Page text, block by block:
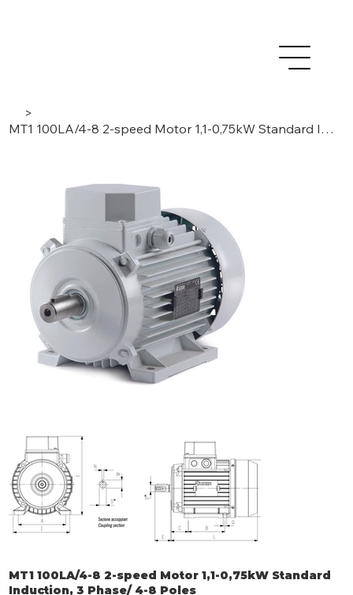
>
MT1 100LA/4-8 2-speed Motor 1,1-0,75kW Standard Induction, 3 Phase/ 4-8 Poles
MT1 100LA/4-8 2-speed Motor 1,1-0,75kW Standard
Induction, 3 Phase/ 4-8 Poles